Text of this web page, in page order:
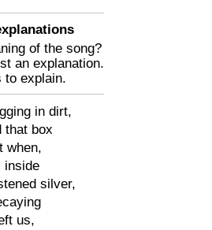
of the song?
an explanation.
to explain.
in dirt,
that box
when,
inside
silver,
us,